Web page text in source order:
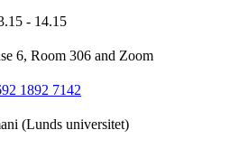
- 14.15
6, Room 306 and Zoom
1892 7142
(Lunds universitet)